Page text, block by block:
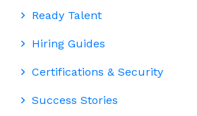
Ready Talent
Hiring Guides
Certifications & Security
Success Stories